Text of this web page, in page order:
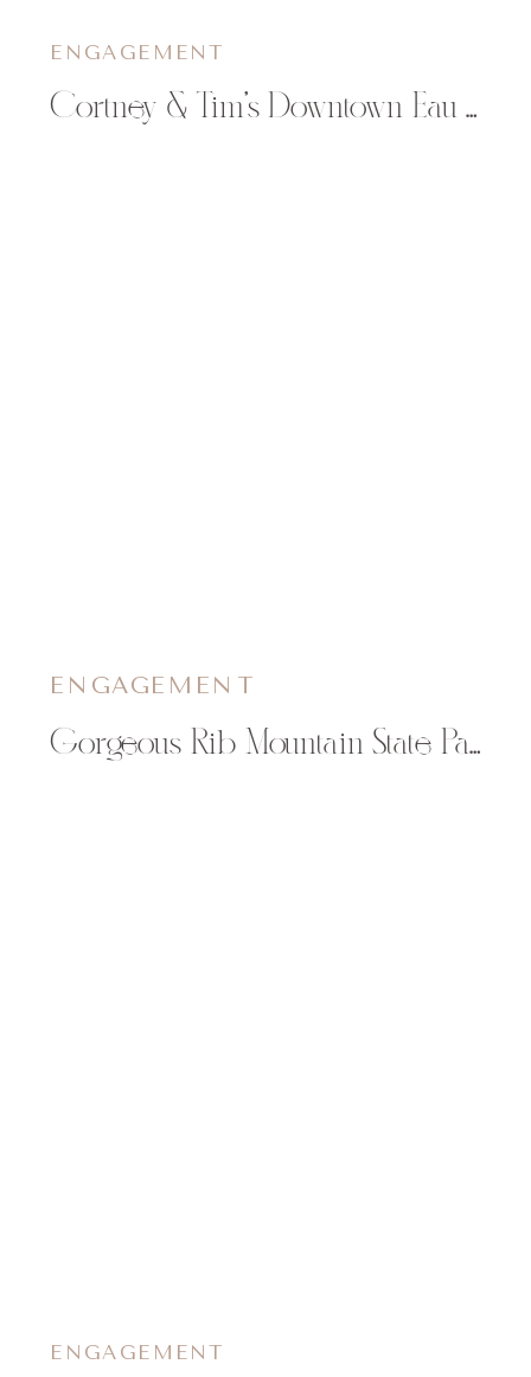
Cortney & Tim’s Downtown Eau Claire Engagement
ENGAGEMENT
Gorgeous Rib Mountain State Park Engagement Pictures | Keri & Zach
ENGAGEMENT
ENGAGEMENT